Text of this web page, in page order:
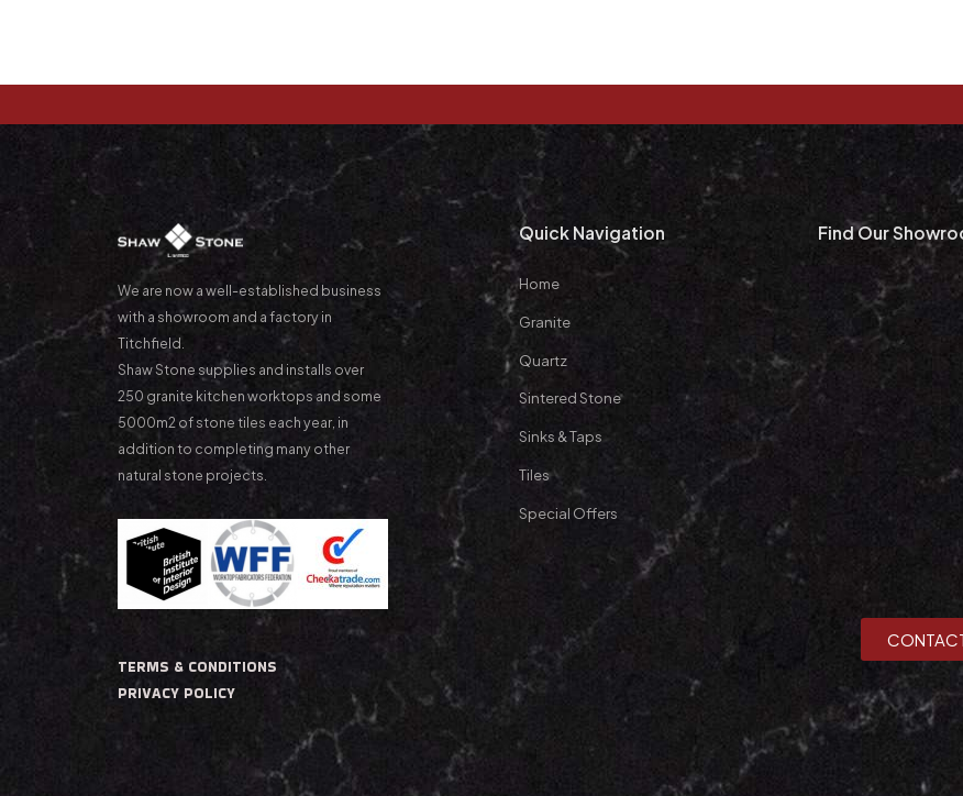
We are now a well-established business
with a showroom and a factory in
Titchfield.
Shaw Stone supplies and installs over
250 granite kitchen worktops and some
5000m2 of stone tiles each year, in
addition to completing many other
natural stone projects.
TERMS & CONDITIONS
PRIVACY POLICY
Quick Navigation
Home
Granite
Quartz
Sintered Stone
Sinks & Taps
Tiles
Special Offers
Find Our